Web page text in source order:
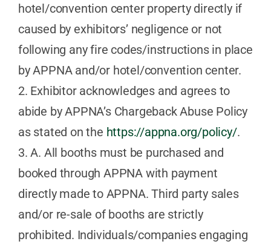
hotel/convention center property directly if
caused by exhibitors’ negligence or not
following any fire codes/instructions in place
by APPNA and/or hotel/convention center.
2. Exhibitor acknowledges and agrees to
abide by APPNA’s Chargeback Abuse Policy
as stated on the https://appna.org/policy/.
3. A. All booths must be purchased and
booked through APPNA with payment
directly made to APPNA. Third party sales
and/or re-sale of booths are strictly
prohibited. Individuals/companies engaging